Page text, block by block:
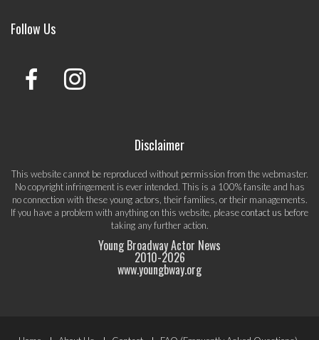
Follow Us
Disclaimer
This website cannot be reproduced without permission from the webmaster.
No copyright infringement is ever intended. This is a 100% fansite and has
no connection with these young actors, their families, or their managements.
If you have a problem with anything on this website, pleasecontact us before
taking any further action.
Young Broadway Actor News
2010-2026
www.youngbway.org